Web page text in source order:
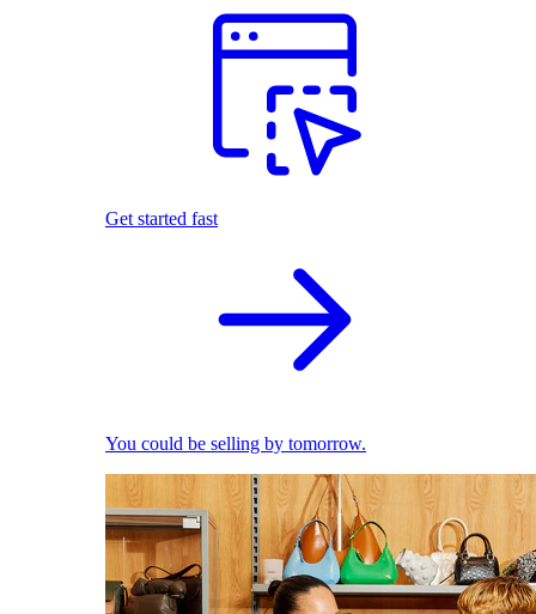
Get started fast
You could be selling by tomorrow.